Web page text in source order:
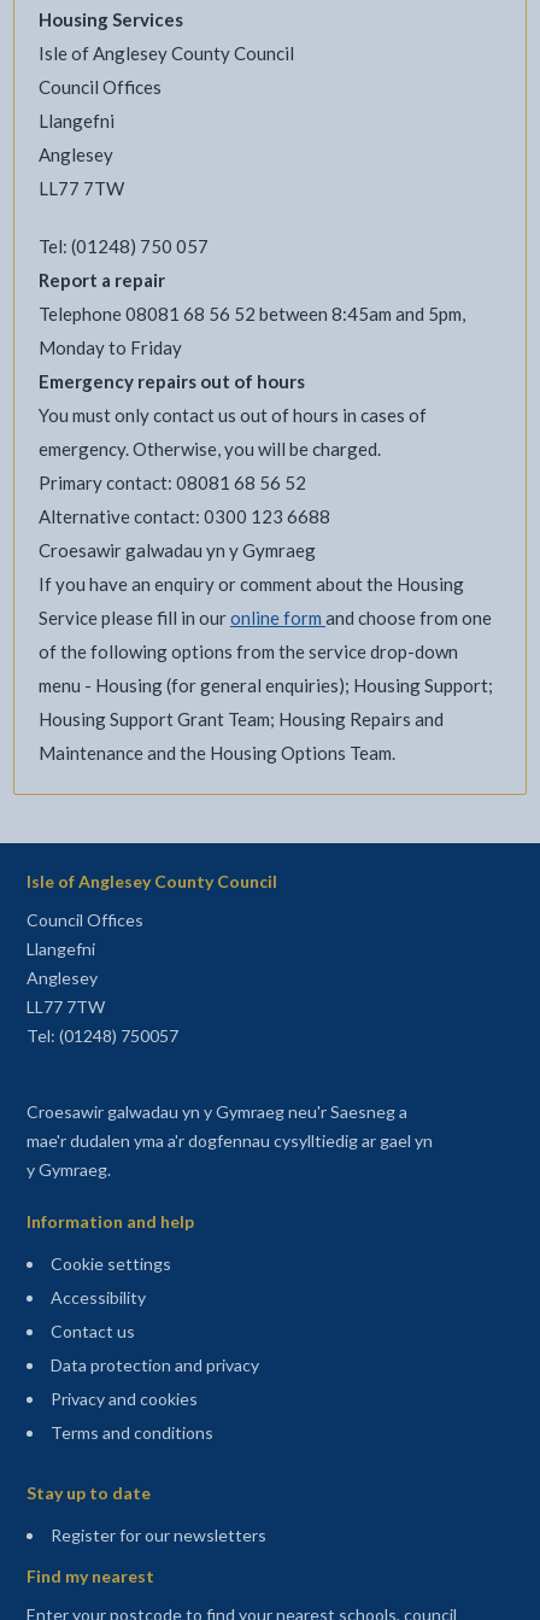
Housing Services
Isle of Anglesey County Council
Council Offices
Llangefni
Anglesey
LL77 7TW
Tel: (01248) 750 057
Report a repair
Telephone 08081 68 56 52 between 8:45am and 5pm,
Monday to Friday
Emergency repairs out of hours
You must only contact us out of hours in cases of
emergency. Otherwise, you will be charged.
Primary contact: 08081 68 56 52
Alternative contact: 0300 123 6688
Croesawir galwadau yn y Gymraeg
If you have an enquiry or comment about the Housing
Service please fill in ouronline form and choose from one
of the following options from the service drop-down
menu - Housing (for general enquiries); Housing Support;
Housing Support Grant Team; Housing Repairs and
Maintenance and the Housing Options Team.
Isle of Anglesey County Council
Council Offices
Llangefni
Anglesey
LL77 7TW
Tel: (01248) 750057
Croesawir galwadau yn y Gymraeg neu'r Saesneg a
mae'r dudalen yma a'r dogfennau cysylltiedig ar gael yn
y Gymraeg.
Information and help
Cookie settings
Accessibility
Contact us
Data protection and privacy
Privacy and cookies
Terms and conditions
Stay up to date
Register for our newsletters(opens in a new tab)
Find my nearest
Enter your postcode to find your nearest schools, council